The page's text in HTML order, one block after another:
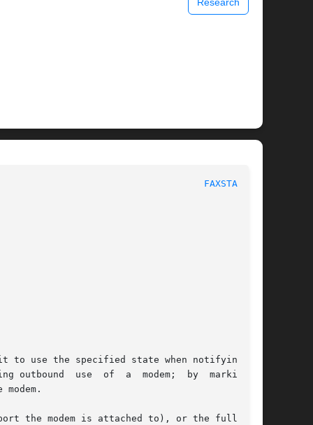
Research
FAXSTATE(8)
to use the specified state when notifying the
by	marking  a
modem.
the modem is attached to), or the full name